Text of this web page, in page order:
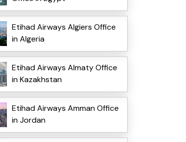
Etihad Airways Algiers Office
in Algeria
Etihad Airways Almaty Office
in Kazakhstan
Etihad Airways Amman Office
in Jordan